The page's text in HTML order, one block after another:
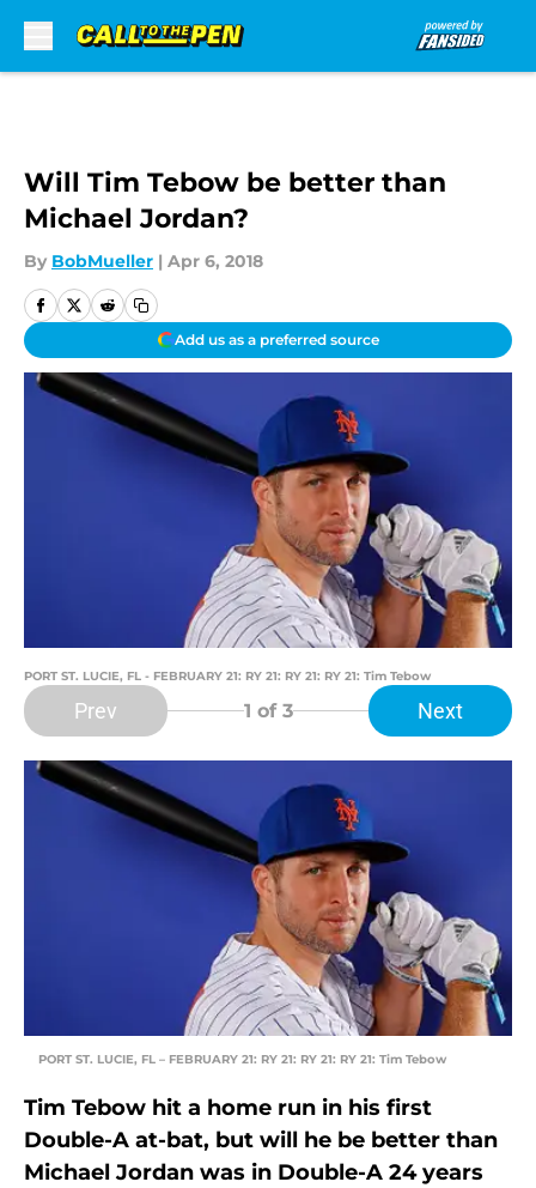
Will Tim Tebow be better than
Michael Jordan?
By BobMueller | Apr 6, 2018
Add us as a preferred source
PORT ST. LUCIE, FL - FEBRUARY 21: RY 21: RY 21: RY 21: Tim Tebow
Prev 1 of 3 Next
PORT ST. LUCIE, FL – FEBRUARY 21: RY 21: RY 21: RY 21: Tim Tebow
Tim Tebow hit a home run in his first
Double-A at-bat, but will he be better than
Michael Jordan was in Double-A 24 years